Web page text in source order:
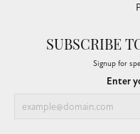
SUBSCRIBE
Signup for
Enter